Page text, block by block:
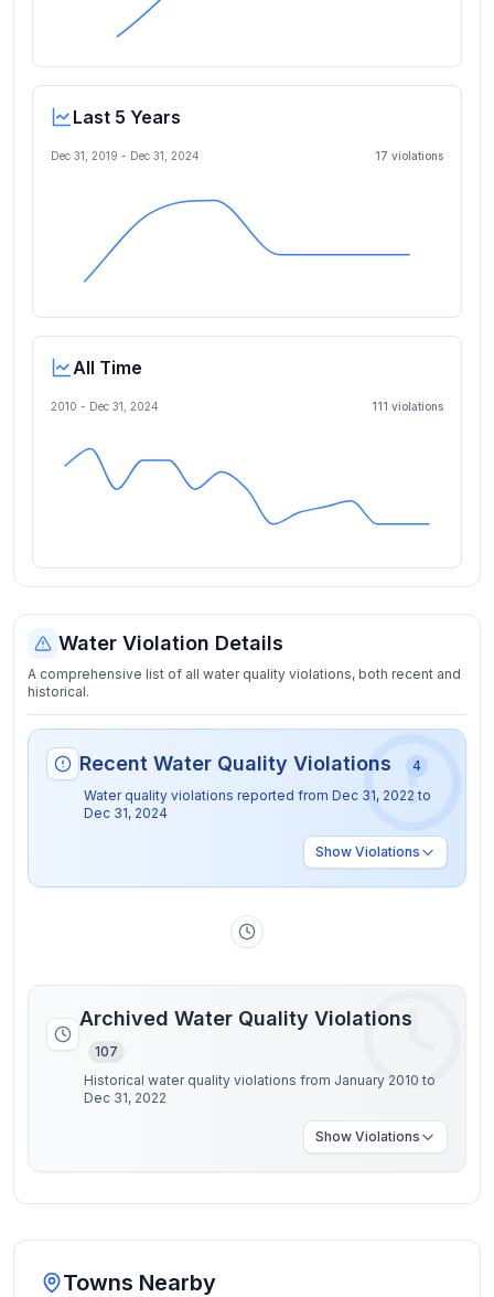
Last 5 Years
Dec 31, 2019 - Dec 31, 2024 17 violations
All Time
2010 - Dec 31, 2024 111 violations
Water Violation Details
A comprehensive list of all water quality violations, both recent and
historical.
Recent Water Quality Violations
4
Water quality violations reported from Dec 31, 2022 to
Dec 31, 2024
Show Violations
Archived Water Quality Violations
107
Historical water quality violations from January 2010 to
Dec 31, 2022
Show Violations
Towns Nearby